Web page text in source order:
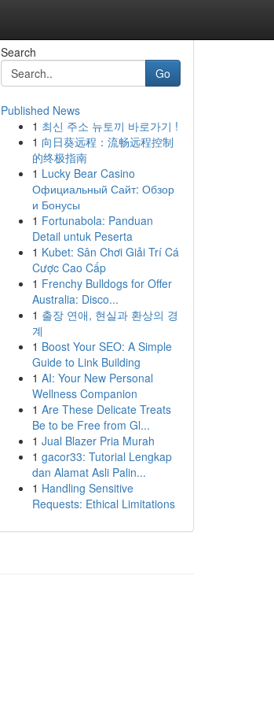
Search
Go
Published News
1 최신 주소 뉴토끼 바로가기 !
1 向日葵远程：流畅远程控制
的终极指南
1 Lucky Bear Casino
Официальный Сайт: Обзор
и Бонусы
1 Fortunabola: Panduan
Detail untuk Peserta
1 Kubet: Sân Chơi Giải Trí Cá
Cược Cao Cấp
1 Frenchy Bulldogs for Offer
Australia: Disco...
1 출장 연애, 현실과 환상의 경
계
1 Boost Your SEO: A Simple
Guide to Link Building
1 AI: Your New Personal
Wellness Companion
1 Are These Delicate Treats
Be to be Free from Gl...
1 Jual Blazer Pria Murah
1 gacor33: Tutorial Lengkap
dan Alamat Asli Palin...
1 Handling Sensitive
Requests: Ethical Limitations